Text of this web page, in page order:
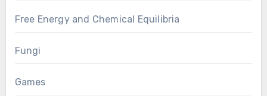
Free Energy and Chemical Equilibria
Fungi
Games